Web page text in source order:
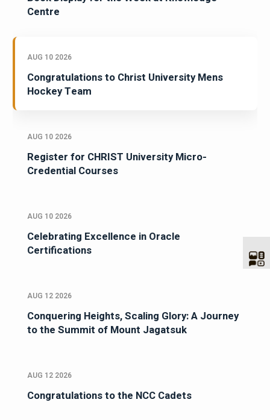
Centre
AUG 10 2026
Congratulations to Christ University Mens
Hockey Team
AUG 10 2026
Register for CHRIST University Micro-
Credential Courses
AUG 10 2026
Celebrating Excellence in Oracle
Certifications
AUG 12 2026
Conquering Heights, Scaling Glory: A Journey
to the Summit of Mount Jagatsuk
AUG 12 2026
Congratulations to the NCC Cadets